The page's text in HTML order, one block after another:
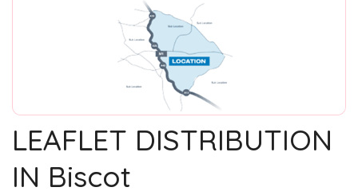
LEAFLET DISTRIBUTION
IN Biscot